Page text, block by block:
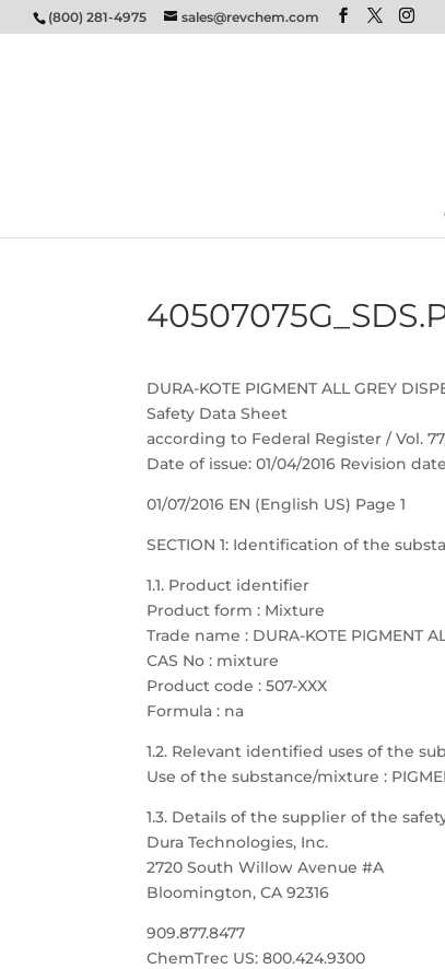
(800) 281-4975 sales@revchem.com
DURA-KOTE PIGMENT ALL GREY
Safety Data Sheet
according to Federal Register / Vol.
Date of issue: 01/04/2016 Revision
01/07/2016 EN (English US) Page 1
SECTION 1: Identification of the
1.1. Product identifier
Product form : Mixture
Trade name : DURA-KOTE PIGMENT
CAS No : mixture
Product code : 507-XXX
Formula : na
1.2. Relevant identified uses of the
Use of the substance/mixture :
1.3. Details of the supplier of the
Dura Technologies, Inc.
2720 South Willow Avenue #A
Bloomington, CA 92316
909.877.8477
ChemTrec US: 800.424.9300